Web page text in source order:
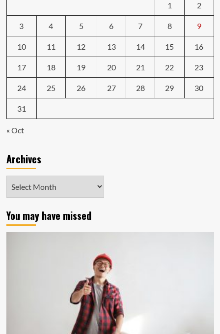
1 2
3 4 5 6 7 8 9
10 11 12 13 14 15 16
17 18 19 20 21 22 23
24 25 26 27 28 29 30
31
« Oct
Archives
You may have missed